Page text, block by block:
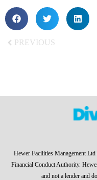
PREVIOUS
Hewer Facilities Management
Financial Conduct Authority.
and not a lender and